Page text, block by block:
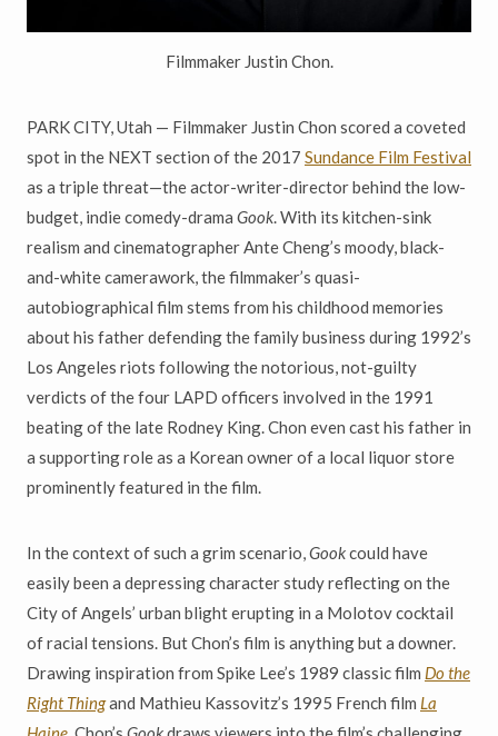
Filmmaker Justin Chon.
PARK CITY, Utah — Filmmaker Justin Chon scored a coveted
spot in the NEXT section of the 2017 Sundance Film Festival
as a triple threat—the actor-writer-director behind the low-
budget, indie comedy-drama Gook . With its kitchen-sink
realism and cinematographer Ante Cheng’s moody, black-
and-white camerawork, the filmmaker’s quasi-
autobiographical film stems from his childhood memories
about his father defending the family business during 1992’s
Los Angeles riots following the notorious, not-guilty
verdicts of the four LAPD officers involved in the 1991
beating of the late Rodney King. Chon even cast his father in
a supporting role as a Korean owner of a local liquor store
prominently featured in the film.
In the context of such a grim scenario, Gookcould have
easily been a depressing character study reflecting on the
City of Angels’ urban blight erupting in a Molotov cocktail
of racial tensions. But Chon’s film is anything but a downer.
Drawing inspiration from Spike Lee’s 1989 classic film Do the
Right Thingand Mathieu Kassovitz’s 1995 French film La